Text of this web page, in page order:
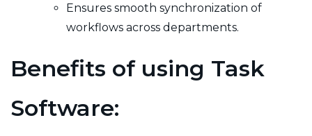
Ensures smooth synchronization of
workflows across departments.
Benefits of using Task
Software: